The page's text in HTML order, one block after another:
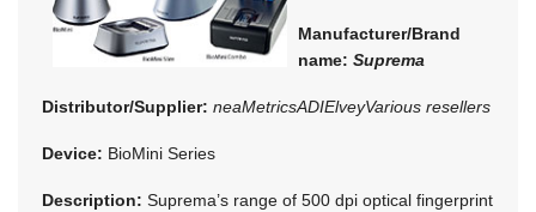
Manufacturer/Brand
name: Suprema
Distributor/Supplier: neaMetricsADIElveyVarious resellers
Device: BioMini Series
Description: Suprema’s range of 500 dpi optical fingerprint